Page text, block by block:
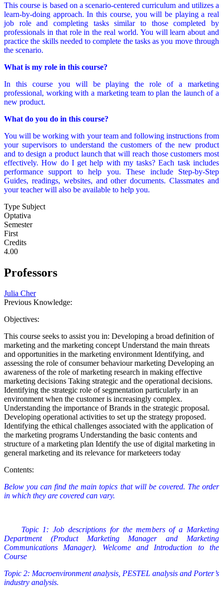
This course is based on a scenario-centered curriculum and utilizes a
learn-by-doing approach. In this course, you will be playing a real
job role and completing tasks similar to those completed by
professionals in that role in the real world. You will learn about and
practice the skills needed to complete the tasks as you move through
the scenario.
What is my role in this course?
In this course you will be playing the role of a marketing
professional, working with a marketing team to plan the launch of a
new product.
What do you do in this course?
You will be working with your team and following instructions from
your supervisors to understand the customers of the new product
and to design a product launch that will reach those customers most
effectively. How do I get help with my tasks? Each task includes
performance support to help you. These include Step-by-Step
Guides, readings, websites, and other documents. Classmates and
your teacher will also be available to help you.
Type Subject
Optativa
Semester
First
Credits
4.00
Professors
Julia Cher
Previous Knowledge:
Objectives:
This course seeks to assist you in: Developing a broad definition of
marketing and the marketing concept Understand the main threats
and opportunities in the marketing environment Identifying, and
assessing the role of consumer behaviour marketing Developing an
awareness of the role of marketing research in making effective
marketing decisions Taking strategic and the operational decisions.
Identifying the strategic role of segmentation particularly in an
environment when the customer is increasingly complex.
Understanding the importance of Brands in the strategic proposal.
Developing operational activities to set up the strategy proposed.
Identifying the ethical challenges associated with the application of
the marketing programs Understanding the basic contents and
structure of a marketing plan Identify the use of digital marketing in
general marketing and its relevance for marketeers today
Contents:
Below you can find the main topics that will be covered. The order
in which they are covered can vary.
Topic 1: Job descriptions for the members of a Marketing
Department (Product Marketing Manager and Marketing
Communications Manager). Welcome and Introduction to the
Course
Topic 2: Macroenvironment analysis, PESTEL analysis and Porter’s
industry analysis.